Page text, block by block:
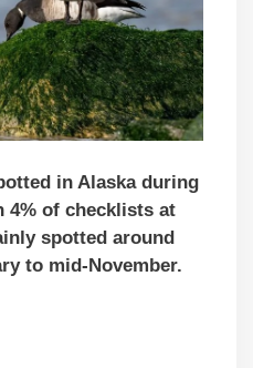
in Alaska during
4% of checklists at
spotted around
to mid-November.